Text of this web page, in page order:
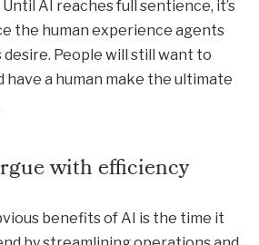
AI reaches full sentience, it’s
the human experience agents
People will still want to
have a human make the ultimate
with efficiency
benefits of AI is the time it